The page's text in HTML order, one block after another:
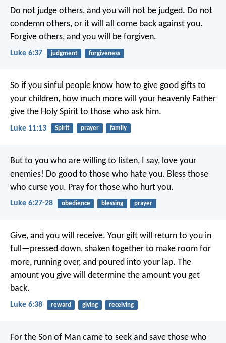
Do not judge others, and you will not be judged. Do not
condemn others, or it will all come back against you.
Forgive others, and you will be forgiven.
Luke 6:37 judgment forgiveness
So if you sinful people know how to give good gifts to
your children, how much more will your heavenly Father
give the Holy Spirit to those who ask him.
Luke 11:13 Spirit prayer family
But to you who are willing to listen, I say, love your
enemies! Do good to those who hate you. Bless those
who curse you. Pray for those who hurt you.
Luke 6:27-28 obedience blessing prayer
Give, and you will receive. Your gift will return to you in
full—pressed down, shaken together to make room for
more, running over, and poured into your lap. The
amount you give will determine the amount you get
back.
Luke 6:38 reward giving receiving
For the Son of Man came to seek and save those who